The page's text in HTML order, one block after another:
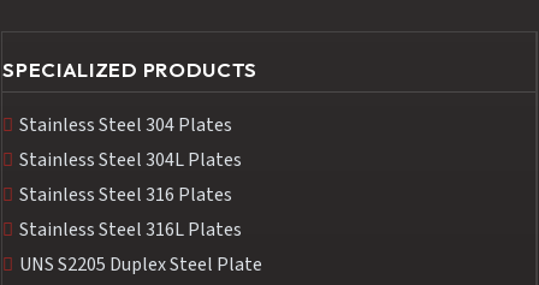
SPECIALIZED PRODUCTS
Stainless Steel 304 Plates
Stainless Steel 304L Plates
Stainless Steel 316 Plates
Stainless Steel 316L Plates
UNS S2205 Duplex Steel Plate